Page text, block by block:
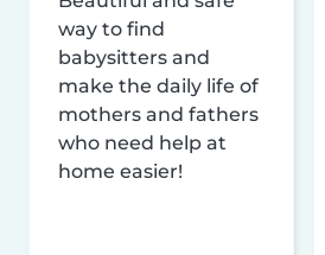
way to find
babysitters and
make the daily life of
mothers and fathers
who need help at
home easier!